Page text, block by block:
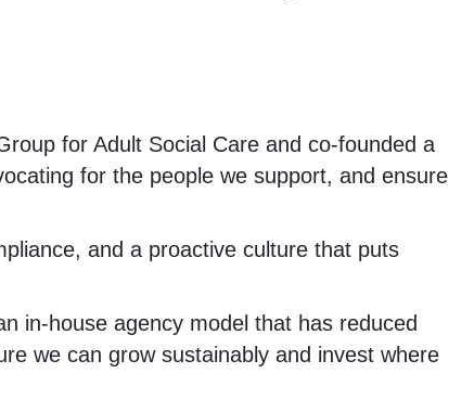
for Adult Social Care and co-founded a
for the people we support, and ensure
and a proactive culture that puts
in-house agency model that has reduced
we can grow sustainably and invest where